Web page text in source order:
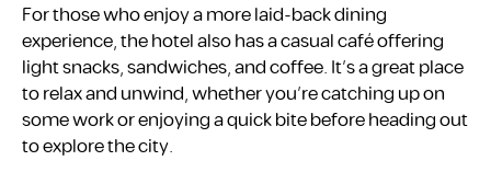
For those who enjoy a more laid-back dining
experience, the hotel also has a casual café offering
light snacks, sandwiches, and coffee. It’s a great place
to relax and unwind, whether you’re catching up on
some work or enjoying a quick bite before heading out
to explore the city.